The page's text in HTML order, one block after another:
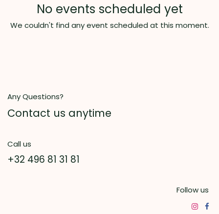
No events scheduled yet
We couldn't find any event scheduled at this moment.
Any Questions?
Contact us anytime
Call us
+32 496 81 31 81
Follow us